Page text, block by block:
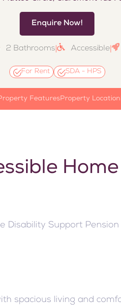
Enquire Now!
2 Bathrooms| Accessible|
For Rent SDA - HPS
FeaturesProperty Location
Disability Support
spacious living and